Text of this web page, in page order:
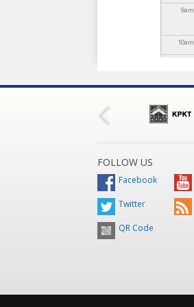
9am
10am
3pm
FOLLOW US
Facebook
Twitter
QR Code